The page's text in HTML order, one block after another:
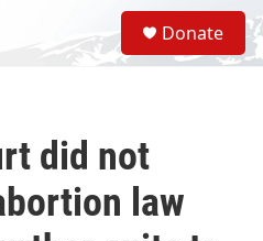
S
e
a
Donate
did not
law